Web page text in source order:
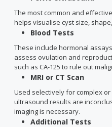
The most common and
helps visualise cyst size,
Blood Tests
These include hormonal
assess ovulation and
such as CA-125 to rule out
MRI or CT Scan
Used selectively for complex
ultrasound results are
imaging is necessary.
Additional Tests